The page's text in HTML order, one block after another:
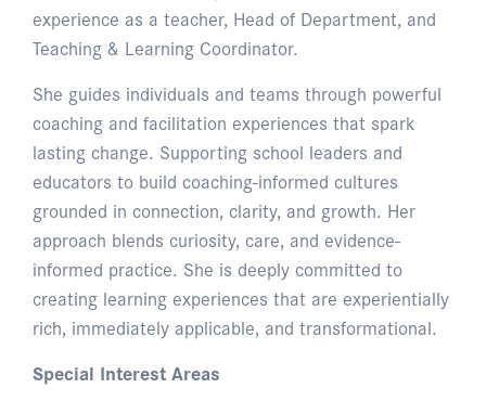
experience as a teacher, Head of Department, and
Teaching & Learning Coordinator.
She guides individuals and teams through powerful
coaching and facilitation experiences that spark
lasting change. Supporting school leaders and
educators to build coaching-informed cultures
grounded in connection, clarity, and growth. Her
approach blends curiosity, care, and evidence-
informed practice. She is deeply committed to
creating learning experiences that are experientially
rich, immediately applicable, and transformational.
Special Interest Areas